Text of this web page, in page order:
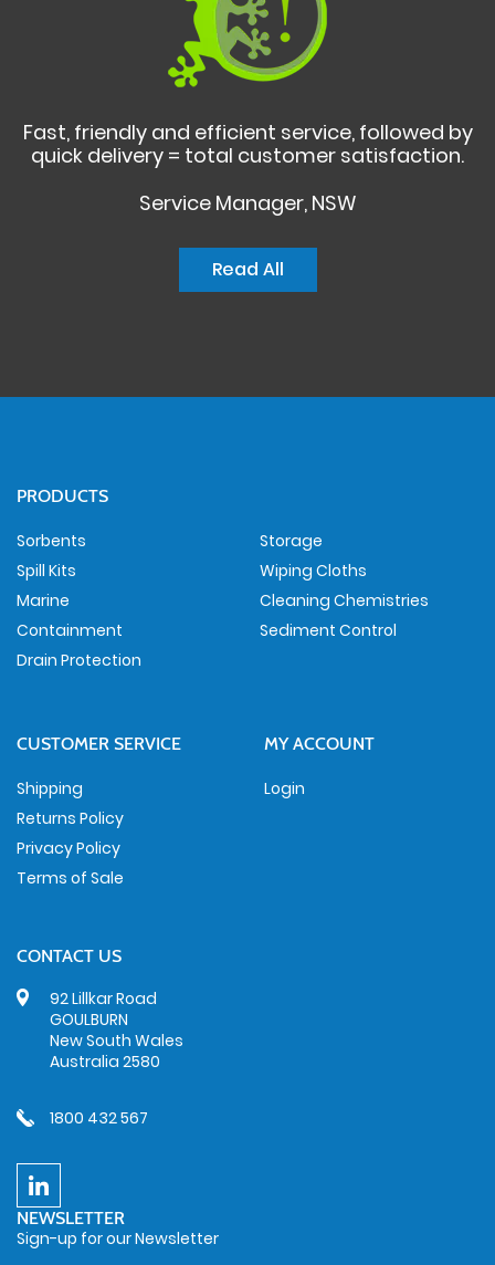
Fast, friendly and efficient service, followed by
quick delivery = total customer satisfaction.
Service Manager, NSW
Read All
PRODUCTS
Sorbents
Spill Kits
Marine
Containment
Drain Protection
Storage
Wiping Cloths
Cleaning Chemistries
Sediment Control
CUSTOMER SERVICE
Shipping
Returns Policy
Privacy Policy
Terms of Sale
MY ACCOUNT
Login
CONTACT US
92 Lillkar Road
GOULBURN
New South Wales
Australia 2580
1800 432 567
NEWSLETTER
Sign-up for our Newsletter